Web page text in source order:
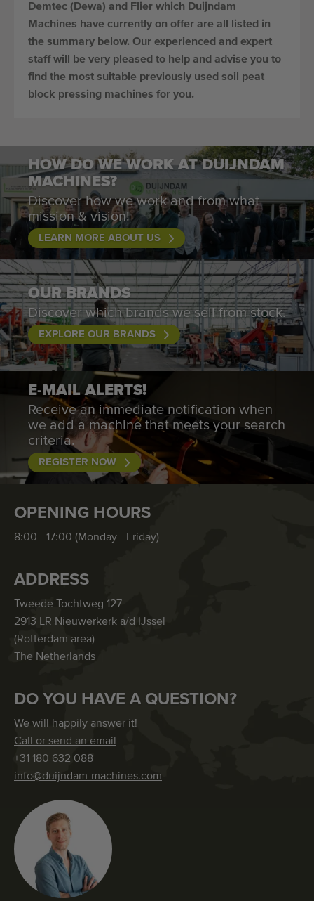
Demtec (Dewa) and Flier which Duijndam
Machines have currently on offer are all listed in
the summary below. Our experienced and expert
staff will be very pleased to help and advise you to
find the most suitable previously used soil peat
block pressing machines for you.
HOW DO WE WORK AT DUIJNDAM
MACHINES?
Discover how we work and from what
mission & vision!
LEARN MORE ABOUT US
OUR BRANDS
Discover which brands we sell from stock.
EXPLORE OUR BRANDS
E-MAIL ALERTS!
Receive an immediate notification when
we add a machine that meets your search
criteria.
REGISTER NOW
OPENING HOURS
8:00 - 17:00 (Monday - Friday)
ADDRESS
Tweede Tochtweg 127
2913 LR Nieuwerkerk a/d IJssel
(Rotterdam area)
The Netherlands
DO YOU HAVE A QUESTION?
We will happily answer it!
Call or send an email
+31 180 632 088
info@duijndam-machines.com